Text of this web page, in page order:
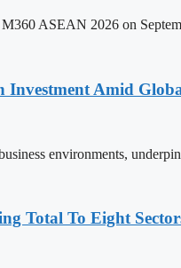
ASEAN 2026 on
Investment Amid
environments,
Total To Eight